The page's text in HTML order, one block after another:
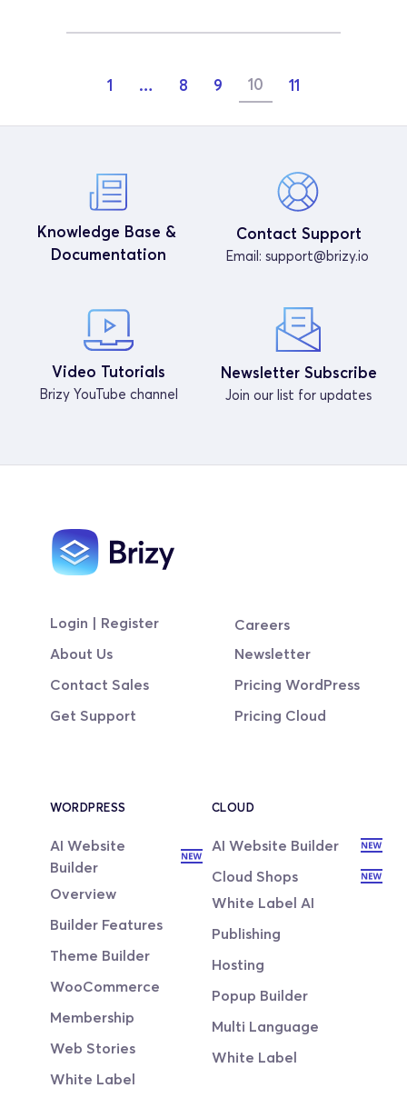
1 … 8 9 10 11
Knowledge Base &
Documentation
Contact Support
Email: support@brizy.io
Video Tutorials
Brizy YouTube channel
Newsletter Subscribe
Join our list for updates
Login | Register
About Us
Contact Sales
Get Support
Careers
Newsletter
Pricing WordPress
Pricing Cloud
WORDPRESS
AI Website
Builder
Overview
Builder Features
Theme Builder
WooCommerce
Membership
Web Stories
White Label
CLOUD
AI Website Builder
Cloud Shops
White Label AI
Publishing
Hosting
Popup Builder
Multi Language
White Label